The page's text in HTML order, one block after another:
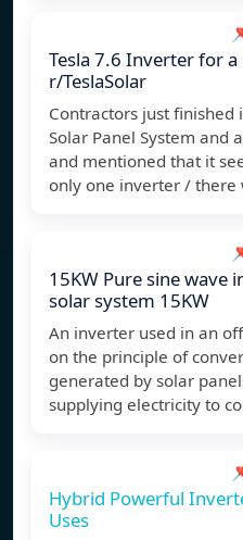
Tesla 7.6 Inverter for
r/TeslaSolar
Contractors just finished
Solar Panel System and
and mentioned that it
only one inverter / there
15KW Pure sine wave
solar system 15KW
An inverter used in an
on the principle of
generated by solar
supplying electricity to
Hybrid Powerful
Uses